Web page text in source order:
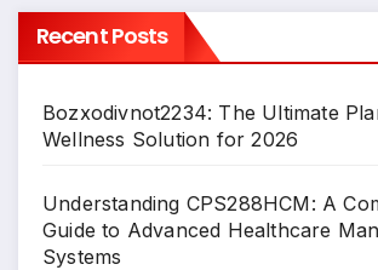
Recent Posts
Bozxodivnot2234: The Ultimate
Wellness Solution for 2026
Understanding CPS288HCM: A
Guide to Advanced Healthcare
Systems